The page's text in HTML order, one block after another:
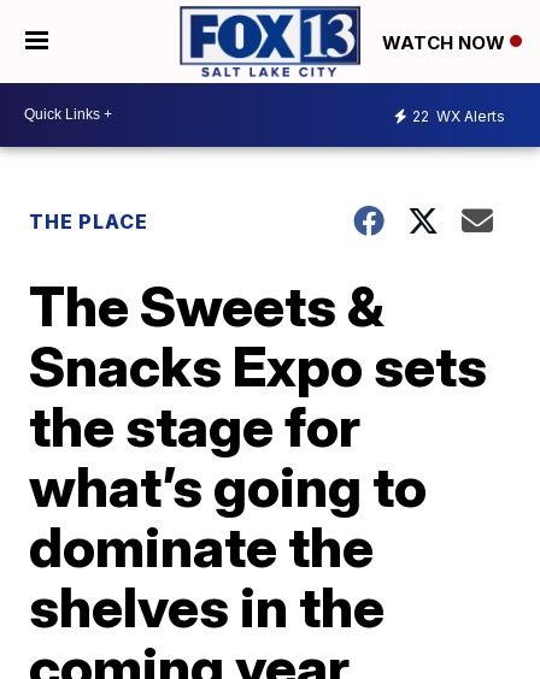
WATCH NOW
22 WX Alerts
THE PLACE
The Sweets &
Snacks Expo sets
the stage for
what’s going to
dominate the
shelves in the